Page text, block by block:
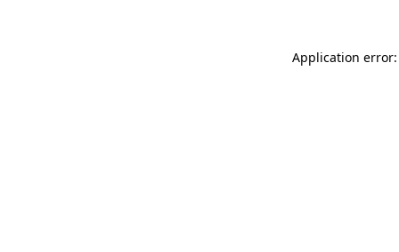
Application